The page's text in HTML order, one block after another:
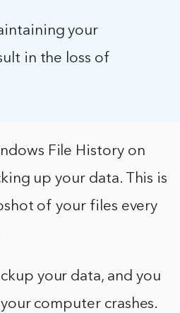
your
in the loss of
File History on
up your data. This is
of your files every
your data, and you
computer crashes.